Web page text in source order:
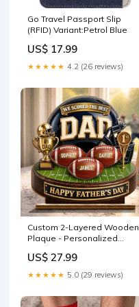
Go Travel Passport Slip
(RFID) Variant:Petrol Blue
US$ 17.99
★★★★★ 4.2 (26 reviews)
Custom 2-Layered Wooden
Plaque - Personalized
American Football Gifts For
Dad, Grandpa, Football
Lovers, Sports Fans, Sports
meta-size-chart-adult-kid-
US$ 27.99
★★★★★ 5.0 (29 reviews)